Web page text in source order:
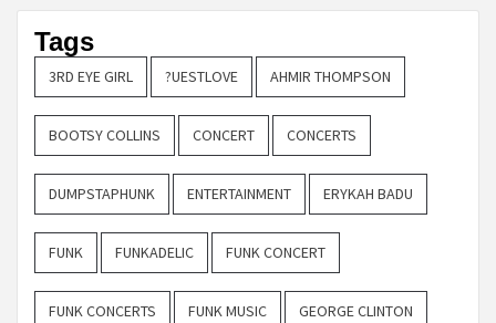
Tags
3RD EYE GIRL ?UESTLOVE AHMIR THOMPSON
BOOTSY COLLINS CONCERT CONCERTS
DUMPSTAPHUNK ENTERTAINMENT ERYKAH BADU
FUNK FUNKADELIC FUNK CONCERT
FUNK CONCERTS FUNK MUSIC GEORGE CLINTON